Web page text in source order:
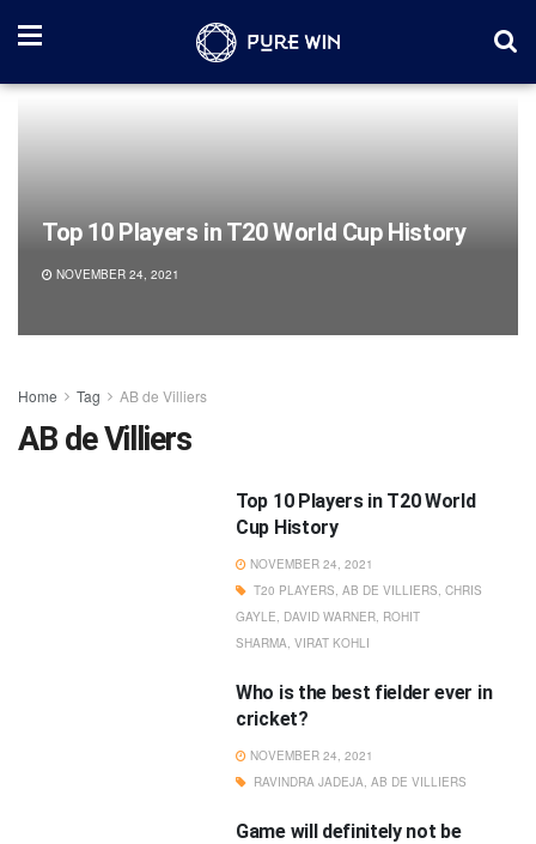
Top 10 Players in T20 World Cup History
NOVEMBER 24, 2021
Home Tag AB de Villiers
AB de Villiers
Top 10 Players in T20 World
Cup History
NOVEMBER 24, 2021
T20 PLAYERS,AB DE VILLIERS,CHRIS
GAYLE, DAVID WARNER, ROHIT
SHARMA,VIRAT KOHLI
Who is the best fielder ever in
cricket?
NOVEMBER 24, 2021
RAVINDRA JADEJA,AB DE VILLIERS
Game will definitely not be